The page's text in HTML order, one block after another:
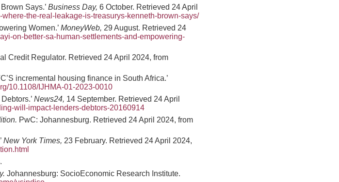
Says.’ Business Day, 6 October. Retrieved 24 April
the-real-leakage-is-treasurys-kenneth-brown-says/
Women.’ MoneyWeb, 29 August. Retrieved 24
on-better-sa-human-settlements-and-empowering-
Credit Regulator. Retrieved 24 April 2024, from
incremental housing finance in South Africa.’
10.1108/IJHMA-01-2023-0010
News24, 14 September. Retrieved 24 April
will-impact-lenders-debtors-20160914
PwC: Johannesburg. Retrieved 24 April 2024, from
New York Times, 23 February. Retrieved 24 April 2024,
Johannesburg: SocioEconomic Research Institute.